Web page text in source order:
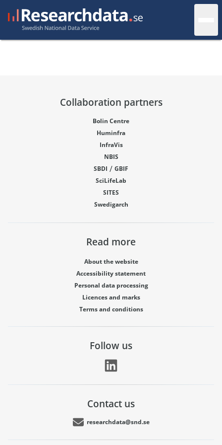
Collaboration partners
Bolin Centre
Huminfra
InfraVis
NBIS
SBDI / GBIF
SciLifeLab
SITES
Swedigarch
Read more
About the website
Accessibility statement
Personal data processing
Licences and marks
Terms and conditions
Follow us
Contact us
researchdata@snd.se